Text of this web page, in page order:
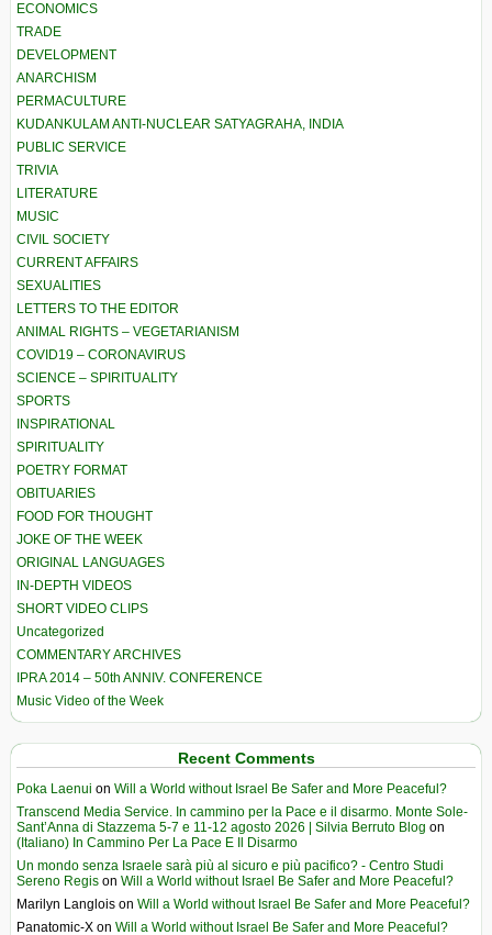
ECONOMICS
TRADE
DEVELOPMENT
ANARCHISM
PERMACULTURE
KUDANKULAM ANTI-NUCLEAR SATYAGRAHA, INDIA
PUBLIC SERVICE
TRIVIA
LITERATURE
MUSIC
CIVIL SOCIETY
CURRENT AFFAIRS
SEXUALITIES
LETTERS TO THE EDITOR
ANIMAL RIGHTS – VEGETARIANISM
COVID19 – CORONAVIRUS
SCIENCE – SPIRITUALITY
SPORTS
INSPIRATIONAL
SPIRITUALITY
POETRY FORMAT
OBITUARIES
FOOD FOR THOUGHT
JOKE OF THE WEEK
ORIGINAL LANGUAGES
IN-DEPTH VIDEOS
SHORT VIDEO CLIPS
Uncategorized
COMMENTARY ARCHIVES
IPRA 2014 – 50th ANNIV. CONFERENCE
Music Video of the Week
Recent Comments
Poka Laenui on Will a World without Israel Be Safer and More Peaceful?
Transcend Media Service. In cammino per la Pace e il disarmo. Monte Sole-
Sant’Anna di Stazzema 5-7 e 11-12 agosto 2026 | Silvia Berruto Blog on
(Italiano) In Cammino Per La Pace E Il Disarmo
Un mondo senza Israele sarà più al sicuro e più pacifico? - Centro Studi
Sereno Regis on Will a World without Israel Be Safer and More Peaceful?
Marilyn Langlois on Will a World without Israel Be Safer and More Peaceful?
Panatomic-X on Will a World without Israel Be Safer and More Peaceful?